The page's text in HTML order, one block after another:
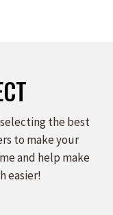
the best
to make your
and help make
easier!